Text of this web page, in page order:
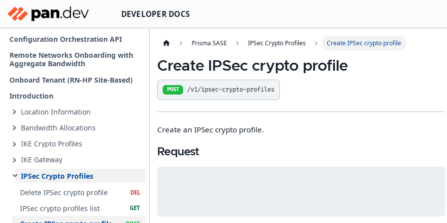
DEVELOPER DOCS
Configuration Orchestration API
Remote Networks Onboarding with
Aggregate Bandwidth
Onboard Tenant (RN-HP Site-Based)
Introduction
Location Information
Bandwidth Allocations
IKE Crypto Profiles
IKE Gateway
IPSec Crypto Profiles
Delete IPSec crypto profile
IPSec crypto profiles list
Prisma SASE IPSec Crypto Profiles Create IPSec crypto profile
Create IPSec crypto profile
POST /v1/ipsec-crypto-profiles
Create an IPSec crypto profile.
Request